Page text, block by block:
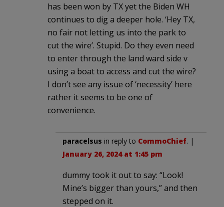
has been won by TX yet the Biden WH
continues to dig a deeper hole. ‘Hey TX,
no fair not letting us into the park to
cut the wire’. Stupid. Do they even need
to enter through the land ward side v
using a boat to access and cut the wire?
I don’t see any issue of ‘necessity’ here
rather it seems to be one of
convenience.
paracelsus in reply to CommoChief. |
January 26, 2024 at 1:45 pm
dummy took it out to say: “Look!
Mine’s bigger than yours,” and then
stepped on it.